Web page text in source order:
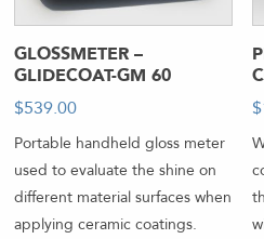
GLOSSMETER –
GLIDECOAT-GM 60
$539.00
Portable handheld gloss meter
used to evaluate the shine on
different material surfaces when
applying ceramic coatings.
$